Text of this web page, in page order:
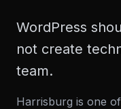
WordPress
not create
team.
Harrisburg is one